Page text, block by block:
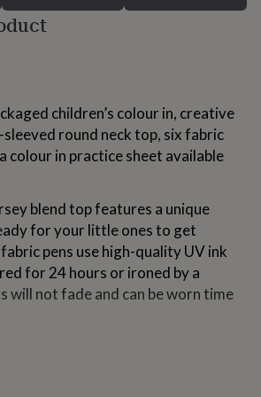
children’s colour in, creative
round neck top, six fabric
colour in practice sheet available
blend top features a unique
for your little ones to get
pens use high-quality UV ink
for 24 hours or ironed by a
will not fade and can be worn time
and handprinted in the UK